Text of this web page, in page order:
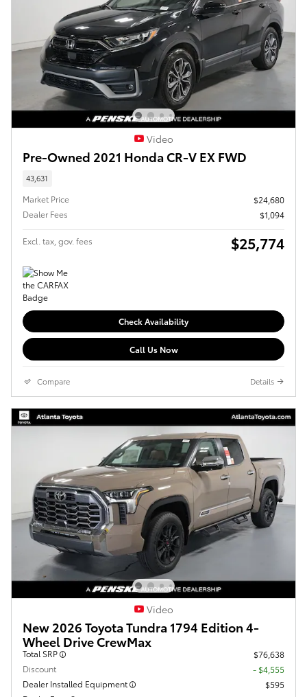
Video
Pre-Owned 2021 Honda CR-V EX FWD
43,631
Market Price
$24,680
Dealer Fees
$1,094
Excl. tax, gov. fees $25,774
Check Availability
Call Us Now
Compare Details
Video
New 2026 Toyota Tundra 1794 Edition 4-
Wheel Drive CrewMax
Total SRP
$76,638
Discount
- $4,555
Dealer Installed Equipment
$595